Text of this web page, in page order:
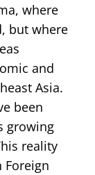
where
but where
and
Asia.
been
growing
reality
Foreign